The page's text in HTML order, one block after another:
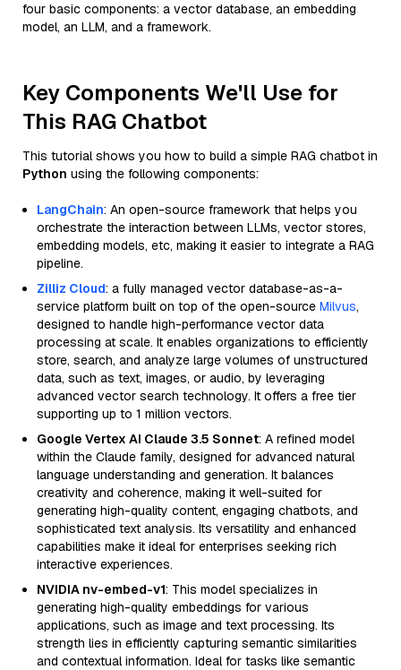
four basic components: a vector database, an embedding
model, an LLM, and a framework.
Key Components We'll Use for
This RAG Chatbot
This tutorial shows you how to build a simple RAG chatbot in
Python using the following components:
LangChain: An open-source framework that helps you
orchestrate the interaction between LLMs, vector stores,
embedding models, etc, making it easier to integrate a RAG
pipeline.
Zilliz Cloud: a fully managed vector database-as-a-
service platform built on top of the open-source Milvus,
designed to handle high-performance vector data
processing at scale. It enables organizations to efficiently
store, search, and analyze large volumes of unstructured
data, such as text, images, or audio, by leveraging
advanced vector search technology. It offers a free tier
supporting up to 1 million vectors.
Google Vertex AI Claude 3.5 Sonnet: A refined model
within the Claude family, designed for advanced natural
language understanding and generation. It balances
creativity and coherence, making it well-suited for
generating high-quality content, engaging chatbots, and
sophisticated text analysis. Its versatility and enhanced
capabilities make it ideal for enterprises seeking rich
interactive experiences.
NVIDIA nv-embed-v1: This model specializes in
generating high-quality embeddings for various
applications, such as image and text processing. Its
strength lies in efficiently capturing semantic similarities
and contextual information. Ideal for tasks like semantic